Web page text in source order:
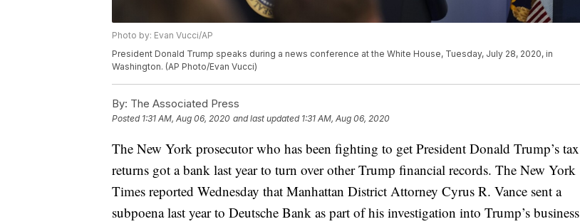
Photo by: Evan Vucci/AP
President Donald Trump speaks during a news conference at the White House, Tuesday, July 28, 2020, in
Washington. (AP Photo/Evan Vucci)
By: The Associated Press
Posted 1:31 AM, Aug 06, 2020 and last updated 1:31 AM, Aug 06, 2020
The New York prosecutor who has been fighting to get President Donald Trump’s tax
returns got a bank last year to turn over other Trump financial records. The New York
Times reported Wednesday that Manhattan District Attorney Cyrus R. Vance sent a
subpoena last year to Deutsche Bank as part of his investigation into Trump’s business